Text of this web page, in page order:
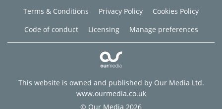
Terms & Conditions Privacy Policy
Cookies Policy
Code of conduct
Licensing Manage preferences
This website is owned and published by Our Media Ltd.
www.ourmedia.co.uk
© Our Media 2026